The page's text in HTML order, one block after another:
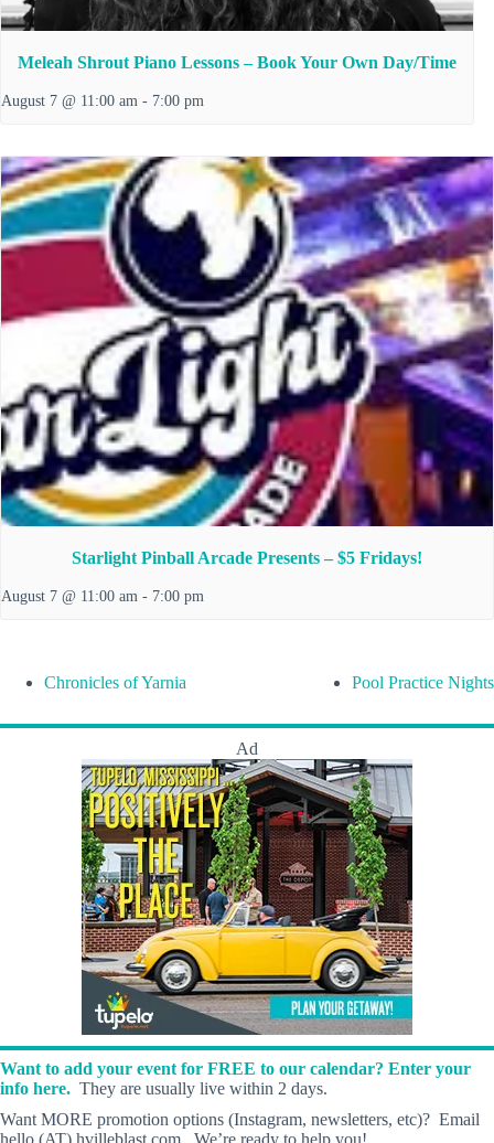
Meleah Shrout Piano Lessons – Book Your Own Day/Time
August 7 @ 11:00 am - 7:00 pm
Starlight Pinball Arcade Presents – $5 Fridays!
August 7 @ 11:00 am - 7:00 pm
Chronicles of Yarnia Pool Practice Nights
Ad
Want to add your event for FREE to our calendar? Enter your
info here. They are usually live within 2 days.
Want MORE promotion options (Instagram, newsletters, etc)? Email
hello (AT) hvilleblast.com. We’re ready to help you!